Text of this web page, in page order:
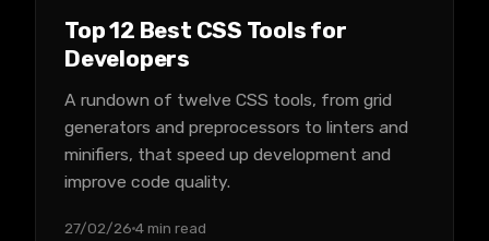
Top 12 Best CSS Tools for
Developers
A rundown of twelve CSS tools, from grid
generators and preprocessors to linters and
minifiers, that speed up development and
improve code quality.
27/02/26 4 min read